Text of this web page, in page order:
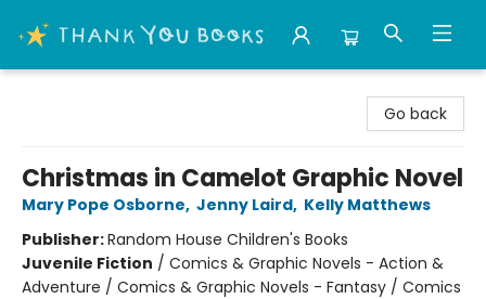
Go back
Christmas in Camelot Graphic Novel
Mary Pope Osborne, Jenny Laird, Kelly Matthews
Publisher:Random House Children's Books
Juvenile Fiction / Comics & Graphic Novels - Action &
Adventure / Comics & Graphic Novels - Fantasy / Comics